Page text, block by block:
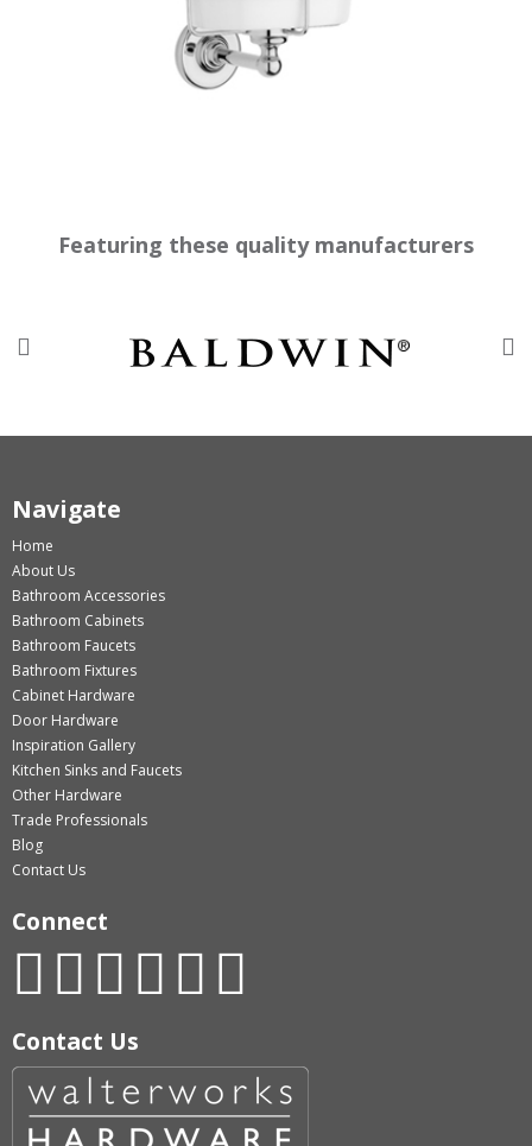
Featuring these quality manufacturers
Previous Next
Navigate
Home
About Us
Bathroom Accessories
Bathroom Cabinets
Bathroom Faucets
Bathroom Fixtures
Cabinet Hardware
Door Hardware
Inspiration Gallery
Kitchen Sinks and Faucets
Other Hardware
Trade Professionals
Blog
Contact Us
Connect
Contact Us